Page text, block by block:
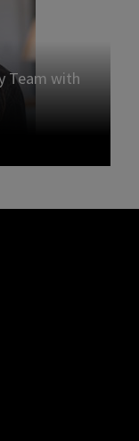
Team with